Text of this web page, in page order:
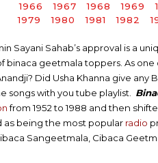
1966
1967 1968 1969
1979
1980 1981 1982
Sayani Sahab’s approval is a
geetmala toppers. As
Did Usha Khanna give
songs with you tube playlist.
from 1952 to 1988 and then
as being the most popular radio
Sangeetmala, Cibaca